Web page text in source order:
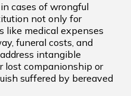
cases of wrongful
not only for
like medical expenses
funeral costs, and
intangible
lost companionship or
suffered by bereaved